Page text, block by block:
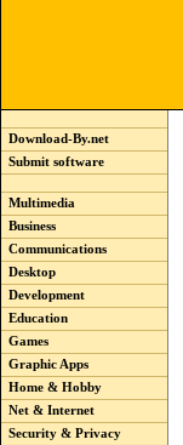
Download-By.net
Submit software
Multimedia
Business
Communications
Desktop
Development
Education
Games
Graphic Apps
Home & Hobby
Net & Internet
Security & Privacy